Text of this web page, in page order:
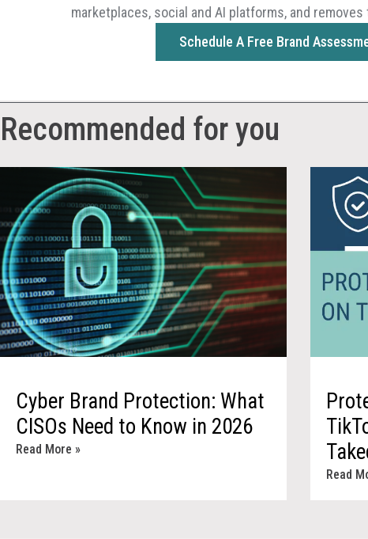
marketplaces, social and AI platforms, and
Schedule A Free Brand
Recommended for you
Cyber Brand Protection: What
CISOs Need to Know in 2026
Read More »
Read